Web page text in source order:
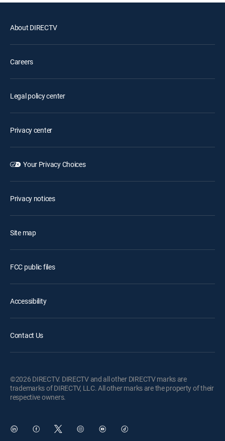
About DIRECTV
Careers
Legal policy center
Privacy center
Your Privacy Choices
Privacy notices
Site map
FCC public files
Accessibility
Contact Us
©2026 DIRECTV. DIRECTV and all other DIRECTV marks are
trademarks of DIRECTV, LLC. All other marks are the property of their
respective owners.